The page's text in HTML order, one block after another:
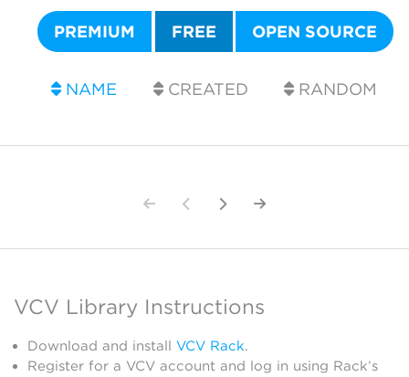
PREMIUM FREE OPEN SOURCE
NAME CREATED RANDOM
VCV Library Instructions
Download and install VCV Rack.
Register for a VCV account and log in using Rack’s